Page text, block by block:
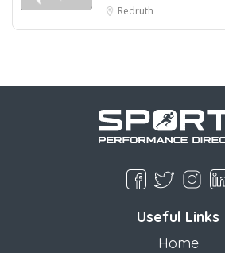
Redruth
Useful Links
Home